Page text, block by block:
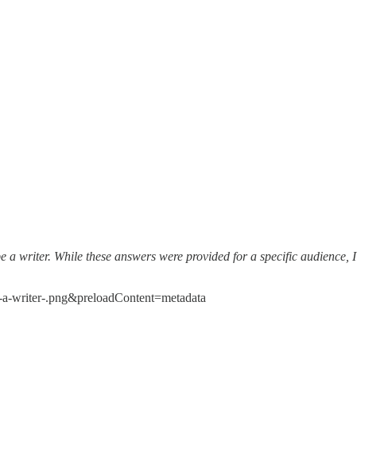
writer. While these answers were provided for a specific audience, I
writer-.png&preloadContent=metadata